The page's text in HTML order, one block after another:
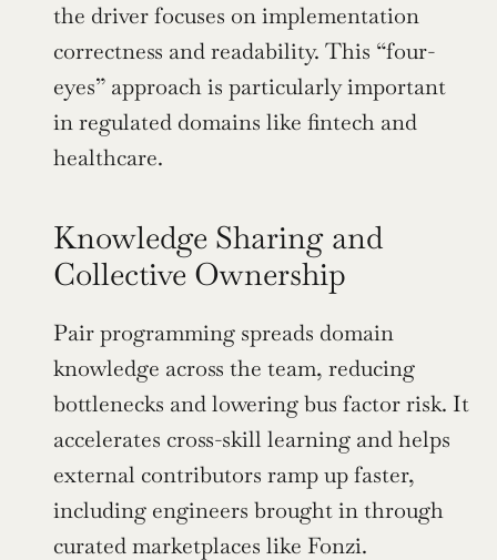
the driver focuses on implementation
correctness and readability. This “four-
eyes” approach is particularly important
in regulated domains like fintech and
healthcare.
Knowledge Sharing and
Collective Ownership
Pair programming spreads domain
knowledge across the team, reducing
bottlenecks and lowering bus factor risk. It
accelerates cross-skill learning and helps
external contributors ramp up faster,
including engineers brought in through
curated marketplaces like Fonzi.